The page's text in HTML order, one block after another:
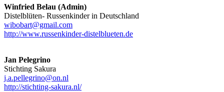
Winfried Belau (Admin)
Distelblüten- Russenkinder in Deutschland
wibobart@gmail.com
http://www.russenkinder-distelblueten.de
Jan Pelegrino
Stichting Sakura
j.a.pellegrino@on.nl
http://stichting-sakura.nl/